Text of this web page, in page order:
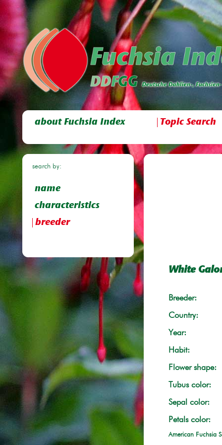
about Fuchsia Index Topic Search
search by:
name
characteristics
breeder
White
Breeder:
Country:
Year:
Habit:
Flower shape:
Tubus color:
Sepal color:
Petals color:
American Fuchsia